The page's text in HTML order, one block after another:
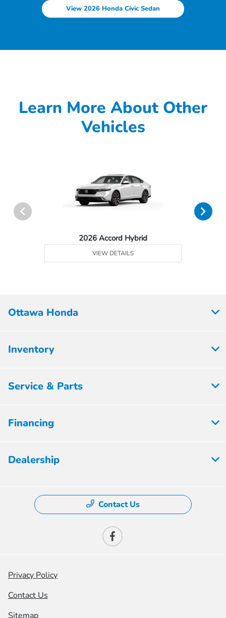
View 2026 Honda Civic Sedan
Learn More About Other
Vehicles
2026 Accord Hybrid
VIEW DETAILS
Ottawa Honda
Inventory
Service & Parts
Financing
Dealership
Contact Us
Privacy Policy
Contact Us
Sitemap